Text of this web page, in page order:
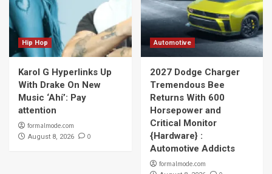
Hip Hop
Karol G Hyperlinks Up
With Drake On New
Music ‘Ahí’: Pay
attention
formalmode.com
August 8, 2026 0
Automotive
2027 Dodge Charger
Tremendous Bee
Returns With 600
Horsepower and
Critical Monitor
{Hardware} :
Automotive Addicts
formalmode.com